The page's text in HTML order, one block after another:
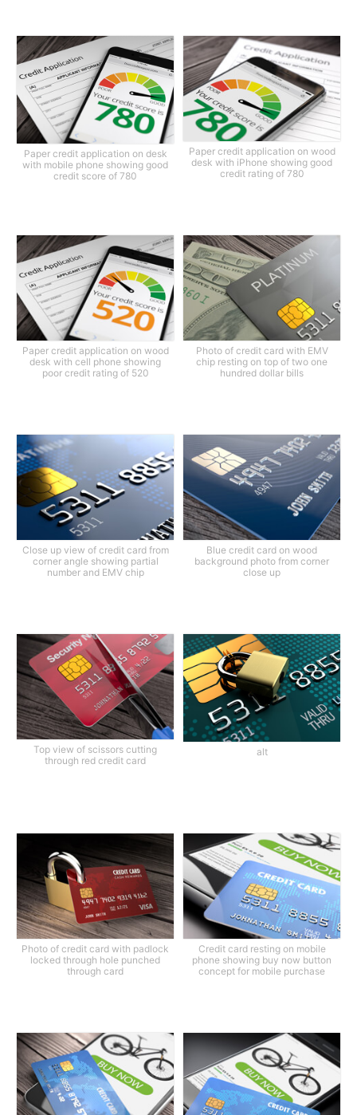
Paper credit application on desk
with mobile phone showing good
credit score of 780
Paper credit application on wood
desk with iPhone showing good
credit rating of 780
Paper credit application on wood
desk with cell phone showing
poor credit rating of 520
Photo of credit card with EMV
chip resting on top of two one
hundred dollar bills
Close up view of credit card from
corner angle showing partial
number and EMV chip
Blue credit card on wood
background photo from corner
close up
Top view of scissors cutting
through red credit card
alt
Photo of credit card with padlock
locked through hole punched
through card
Credit card resting on mobile
phone showing buy now button
concept for mobile purchase